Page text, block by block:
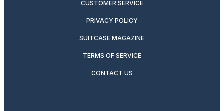
CUSTOMER SERVICE
PRIVACY POLICY
SUITCASE MAGAZINE
TERMS OF SERVICE
CONTACT US